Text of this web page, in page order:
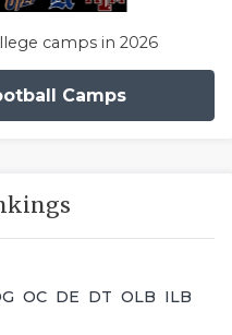
camps in 2026
Camps
OC DE DT OLB ILB